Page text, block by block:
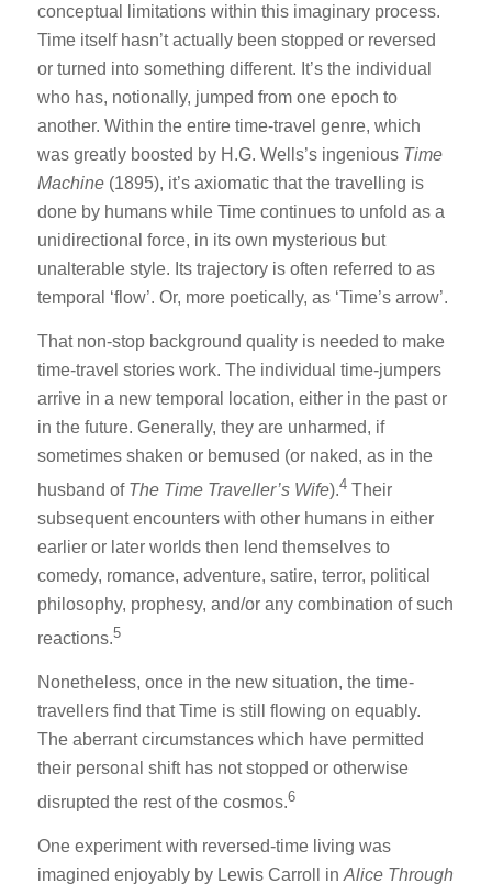
conceptual limitations within this imaginary process.
Time itself hasn’t actually been stopped or reversed
or turned into something different. It’s the individual
who has, notionally, jumped from one epoch to
another. Within the entire time-travel genre, which
was greatly boosted by H.G. Wells’s ingenious Time
Machine(1895), it’s axiomatic that the travelling is
done by humans while Time continues to unfold as a
unidirectional force, in its own mysterious but
unalterable style. Its trajectory is often referred to as
temporal ‘flow’. Or, more poetically, as ‘Time’s arrow’.
That non-stop background quality is needed to make
time-travel stories work. The individual time-jumpers
arrive in a new temporal location, either in the past or
in the future. Generally, they are unharmed, if
sometimes shaken or bemused (or naked, as in the
husband of The Time Traveller’s Wife).4 Their
subsequent encounters with other humans in either
earlier or later worlds then lend themselves to
comedy, romance, adventure, satire, terror, political
philosophy, prophesy, and/or any combination of such
reactions.5
Nonetheless, once in the new situation, the time-
travellers find that Time is still flowing on equably.
The aberrant circumstances which have permitted
their personal shift has not stopped or otherwise
disrupted the rest of the cosmos.6
One experiment with reversed-time living was
imagined enjoyably by Lewis Carroll in Alice Through